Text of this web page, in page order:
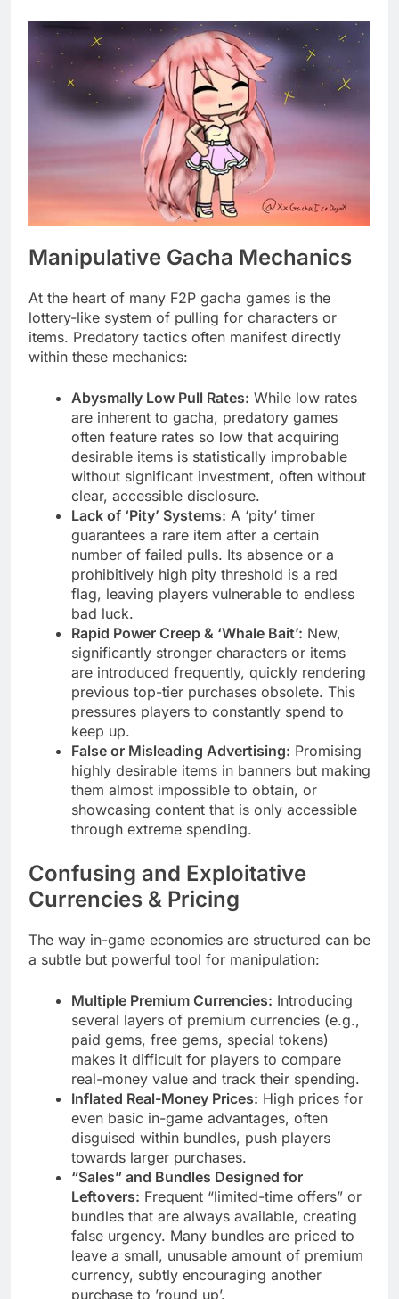
Manipulative Gacha Mechanics
At the heart of many F2P gacha games is the
lottery-like system of pulling for characters or
items. Predatory tactics often manifest directly
within these mechanics:
Abysmally Low Pull Rates: While low rates
are inherent to gacha, predatory games
often feature rates so low that acquiring
desirable items is statistically improbable
without significant investment, often without
clear, accessible disclosure.
Lack of ‘Pity’ Systems: A ‘pity’ timer
guarantees a rare item after a certain
number of failed pulls. Its absence or a
prohibitively high pity threshold is a red
flag, leaving players vulnerable to endless
bad luck.
Rapid Power Creep & ‘Whale Bait’: New,
significantly stronger characters or items
are introduced frequently, quickly rendering
previous top-tier purchases obsolete. This
pressures players to constantly spend to
keep up.
False or Misleading Advertising: Promising
highly desirable items in banners but making
them almost impossible to obtain, or
showcasing content that is only accessible
through extreme spending.
Confusing and Exploitative
Currencies & Pricing
The way in-game economies are structured can be
a subtle but powerful tool for manipulation:
Multiple Premium Currencies: Introducing
several layers of premium currencies (e.g.,
paid gems, free gems, special tokens)
makes it difficult for players to compare
real-money value and track their spending.
Inflated Real-Money Prices: High prices for
even basic in-game advantages, often
disguised within bundles, push players
towards larger purchases.
“Sales” and Bundles Designed for
Leftovers: Frequent “limited-time offers” or
bundles that are always available, creating
false urgency. Many bundles are priced to
leave a small, unusable amount of premium
currency, subtly encouraging another
purchase to ’round up’.